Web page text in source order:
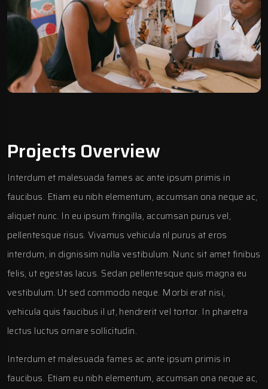
Projects Overview
Interdum et malesuada fames ac ante ipsum primis in
faucibus. Etiam eu nibh elementum, accumsan ona neque ac,
aliquet nunc. In eu ipsum fringilla, accumsan purus vel,
pellentesque risus. Vivamus vehicula nl purus at eros
interdum, in dignissim nulla vestibulum. Nunc sit amet finibus
felis, ut egestas lacus. Sedan pellentesque quis magna eu
vestibulum. Ut sed commodo neque. Morbi erat nisi,
vehicula quis faucibus il ut, hendrerit vel tortor. In pharetra
lectus luctus ornare sollicitudin.
Interdum et malesuada fames ac ante ipsum primis in
faucibus. Etiam eu nibh elementum, accumsan ona neque ac,